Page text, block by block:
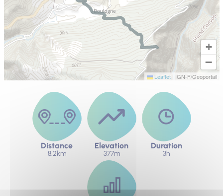
+
−
Leaflet | IGN-F/Geoportail
Distance
8.2km
Elevation
377m
Duration
3h